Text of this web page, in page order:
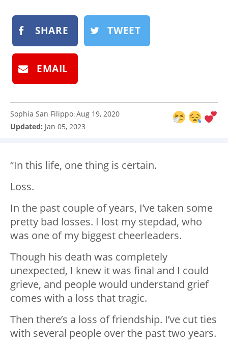
SHARE TWEET
EMAIL
Sophia San Filippo:Aug 19, 2020
Updated: Jan 05, 2023
“In this life, one thing is certain.
Loss.
In the past couple of years, I’ve taken some
pretty bad losses. I lost my stepdad, who
was one of my biggest cheerleaders.
Though his death was completely
unexpected, I knew it was final and I could
grieve, and people would understand grief
comes with a loss that tragic.
Then there’s a loss of friendship. I’ve cut ties
with several people over the past two years.